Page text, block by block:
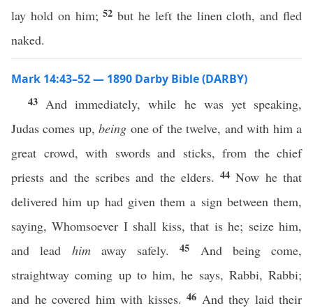
lay hold on him;52but he left the linen cloth, and fled
naked.
Mark 14:43–52 — 1890 Darby Bible (DARBY)
43 And immediately, while he was yet speaking,
Judas comes up,being one of the twelve, and with him a
great crowd, with swords and sticks, from the chief
priests and the scribes and the elders.44Now he that
delivered him up had given them a sign between them,
saying, Whomsoever I shall kiss, that is he; seize him,
and lead himaway safely.45 And being come,
straightway coming up to him, he says, Rabbi, Rabbi;
and he covered him with kisses. 46 And they laid their